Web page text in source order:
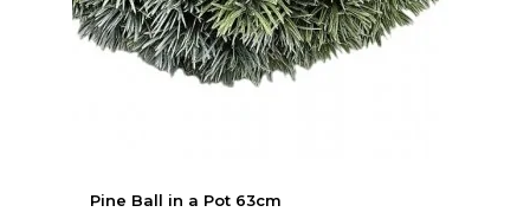
Pine Ball in a Pot 63cm